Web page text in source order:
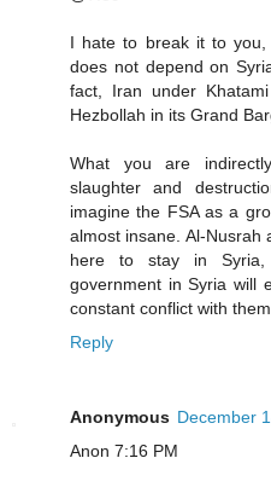
I hate to break it to you,
does not depend on
fact, Iran under
Hezbollah in its Grand
What you are
slaughter and
imagine the FSA as a
almost insane. Al-Nusrah
here to stay in Syria,
government in Syria will
constant conflict with them.
Reply
Anonymous December
Anon 7:16 PM